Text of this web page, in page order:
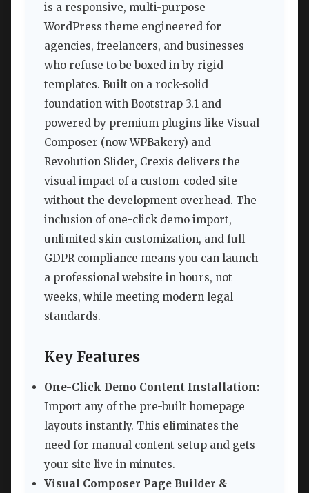
is a responsive, multi-purpose
WordPress theme engineered for
agencies, freelancers, and businesses
who refuse to be boxed in by rigid
templates. Built on a rock-solid
foundation with Bootstrap 3.1 and
powered by premium plugins like Visual
Composer (now WPBakery) and
Revolution Slider, Crexis delivers the
visual impact of a custom-coded site
without the development overhead. The
inclusion of one-click demo import,
unlimited skin customization, and full
GDPR compliance means you can launch
a professional website in hours, not
weeks, while meeting modern legal
standards.
Key Features
One-Click Demo Content Installation:
Import any of the pre-built homepage
layouts instantly. This eliminates the
need for manual content setup and gets
your site live in minutes.
Visual Composer Page Builder &